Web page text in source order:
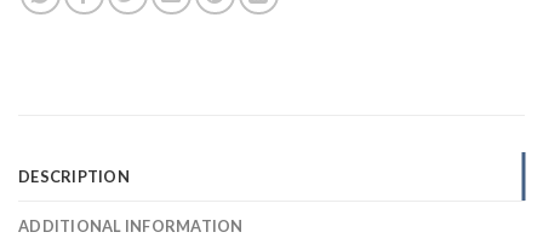
DESCRIPTION
ADDITIONAL INFORMATION